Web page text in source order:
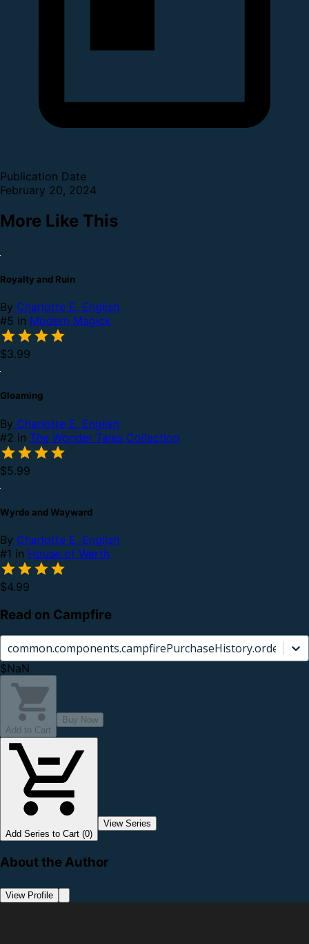
Publication Date
February 20, 2024
More Like This
Royalty and Ruin
By Charlotte E. English
#5 in Modern Magick
$3.99
Gloaming
By Charlotte E. English
#2 in The Wonder Tales Collection
$5.99
Wyrde and Wayward
By Charlotte E. English
#1 in House of Werth
$4.99
Read on Campfire
$NaN
Add to Cart
Buy Now
Add Series to Cart (0)
View Series
About the Author
View Profile